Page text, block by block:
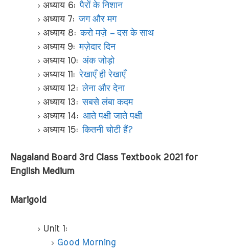
अध्याय 6:पैरों के निशान
अध्याय 7:जग और मग
अध्याय 8: करो मज़े – दस के साथ
अध्याय 9: मज़ेदार दिन
अध्याय 10: अंक जोड़ो
अध्याय 11:रेखाएँ ही रेखाएँ
अध्याय 12:लेना और देना
अध्याय 13:सबसे लंबा कदम
अध्याय 14: आते पक्षी जाते पक्षी
अध्याय 15:कितनी चोटी हैं?
Nagaland Board 3rd Class Textbook 2021 for
English Medium
Marigold
Unit 1:
Good Morning